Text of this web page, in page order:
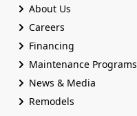
About Us
Careers
Financing
Maintenance Programs
News & Media
Remodels